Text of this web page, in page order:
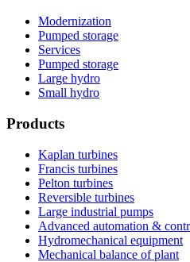
Modernization
Pumped storage
Services
Pumped storage
Large hydro
Small hydro
Products
Kaplan turbines
Francis turbines
Pelton turbines
Reversible turbines
Large industrial pumps
Advanced automation &
Hydromechanical equipment
Mechanical balance of plant